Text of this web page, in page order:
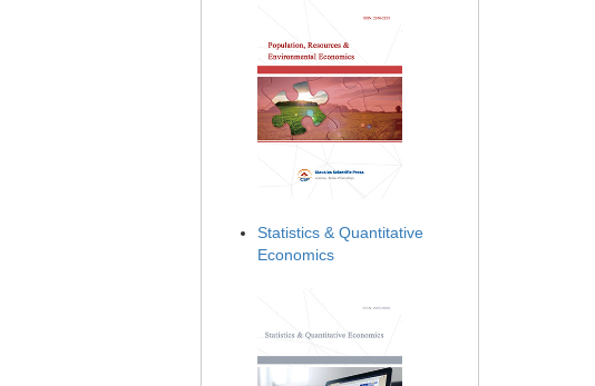
Statistics & Quantitative
Economics